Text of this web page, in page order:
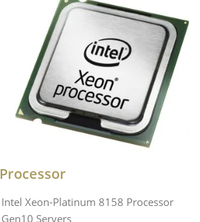
Xeon-Platinum 8158 Processor
Servers